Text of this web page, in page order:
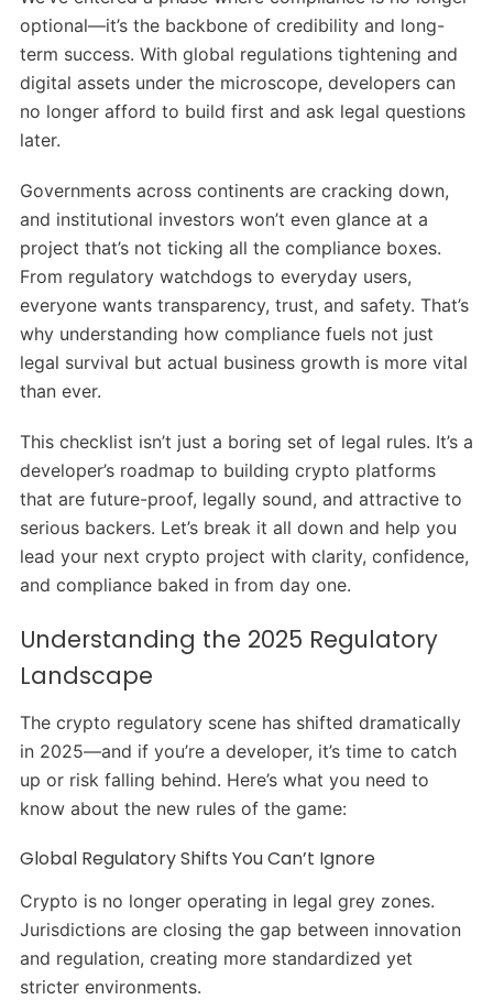
optional—it’s the backbone of credibility and long-
term success. With global regulations tightening and
digital assets under the microscope, developers can
no longer afford to build first and ask legal questions
later.
Governments across continents are cracking down,
and institutional investors won’t even glance at a
project that’s not ticking all the compliance boxes.
From regulatory watchdogs to everyday users,
everyone wants transparency, trust, and safety. That’s
why understanding how compliance fuels not just
legal survival but actual business growth is more vital
than ever.
This checklist isn’t just a boring set of legal rules. It’s a
developer’s roadmap to building crypto platforms
that are future-proof, legally sound, and attractive to
serious backers. Let’s break it all down and help you
lead your next crypto project with clarity, confidence,
and compliance baked in from day one.
Understanding the 2025 Regulatory
Landscape
The crypto regulatory scene has shifted dramatically
in 2025—and if you’re a developer, it’s time to catch
up or risk falling behind. Here’s what you need to
know about the new rules of the game:
Global Regulatory Shifts You Can’t Ignore
Crypto is no longer operating in legal grey zones.
Jurisdictions are closing the gap between innovation
and regulation, creating more standardized yet
stricter environments.